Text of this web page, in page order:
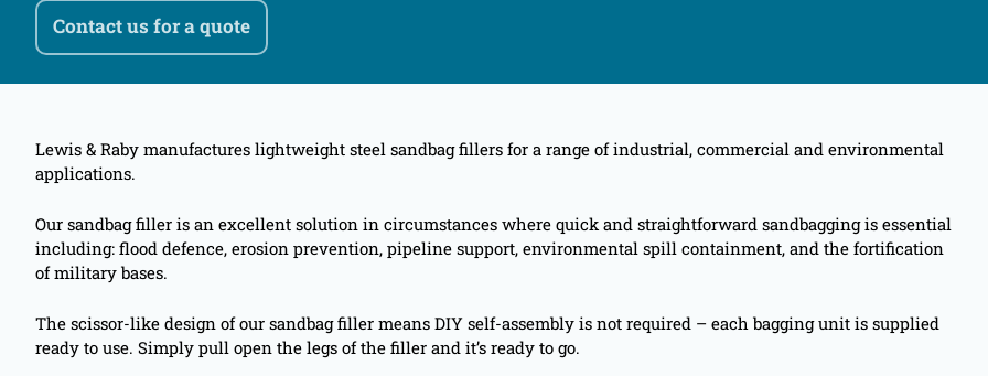
Contact us for a quote
Lewis & Raby manufactures lightweight steel sandbag fillers for a range of industrial, commercial and environmental
applications.
Our sandbag filler is an excellent solution in circumstances where quick and straightforward sandbagging is essential
including: flood defence, erosion prevention, pipeline support, environmental spill containment, and the fortification
of military bases.
The scissor-like design of our sandbag filler means DIY self-assembly is not required – each bagging unit is supplied
ready to use. Simply pull open the legs of the filler and it’s ready to go.